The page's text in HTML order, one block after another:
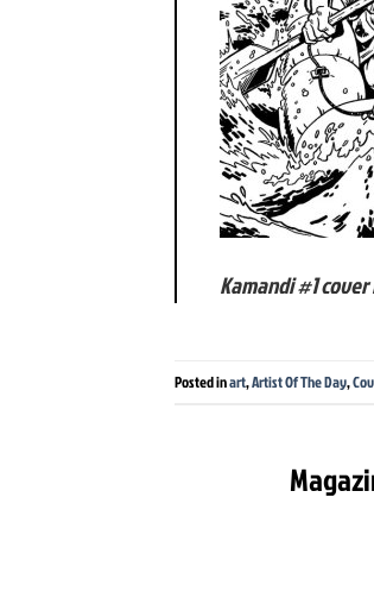
Kamandi #1
Posted inart,Artist Of The Day,